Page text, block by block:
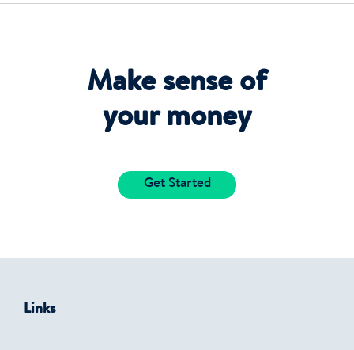
Make sense of
your money
Get Started
Links